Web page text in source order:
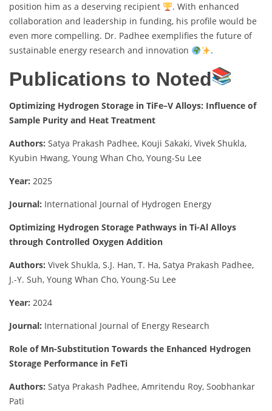
position him as a deserving recipient
. With enhanced
collaboration and leadership in funding, his profile would be
even more compelling. Dr. Padhee exemplifies the future of
sustainable energy research and innovation
.
Publications to Noted
Optimizing Hydrogen Storage in TiFe–V Alloys: Influence of
Sample Purity and Heat Treatment
Authors: Satya Prakash Padhee, Kouji Sakaki, Vivek Shukla,
Kyubin Hwang, Young Whan Cho, Young-Su Lee
Year: 2025
Journal: International Journal of Hydrogen Energy
Optimizing Hydrogen Storage Pathways in Ti-Al Alloys
through Controlled Oxygen Addition
Authors: Vivek Shukla, S.J. Han, T. Ha, Satya Prakash Padhee,
J.-Y. Suh, Young Whan Cho, Young-Su Lee
Year: 2024
Journal: International Journal of Energy Research
Role of Mn-Substitution Towards the Enhanced Hydrogen
Storage Performance in FeTi
Authors: Satya Prakash Padhee, Amritendu Roy, Soobhankar
Pati